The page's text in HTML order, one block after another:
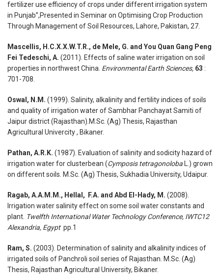
fertilizer use efficiency of crops under different irrigation system
in Punjab”,Presented in Seminar on Optimising Crop Production
Through Management of Soil Resources, Lahore, Pakistan, 27.
Mascellis, H.C.X.X.W.T.R., de Mele, G. and You Quan Gang Peng
Fei Tedeschi, A. (2011). Effects of saline water irrigation on soil
properties in northwest China. Environmental Earth Sciences, 63 :
701-708.
Oswal, N.M. (1999). Salinity, alkalinity and fertility indices of soils
and quality of irrigation water of Sambhar Panchayat Samiti of
Jaipur district (Rajasthan).M.Sc. (Ag) Thesis, Rajasthan
Agricultural Univercity , Bikaner.
Pathan, A.R.K. (1987). Evaluation of salinity and sodicity hazard of
irrigation water for clusterbean (Cymposis tetragonoloba L.) grown
on different soils. M.Sc. (Ag) Thesis, Sukhadia University, Udaipur.
Ragab, A.A.M.M., Hellal, F.A. and Abd El-Hady, M. (2008).
Irrigation water salinity effect on some soil water constants and
plant. Twelfth International Water Technology Conference, IWTC12
Alexandria, Egypt pp.1
Ram, S. (2003). Determination of salinity and alkalinity indices of
irrigated soils of Panchroli soil series of Rajasthan. M.Sc. (Ag)
Thesis, Rajasthan Agricultural University, Bikaner.